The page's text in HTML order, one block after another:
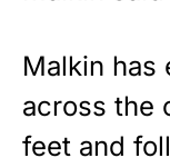
Malkin has
across the
feet and